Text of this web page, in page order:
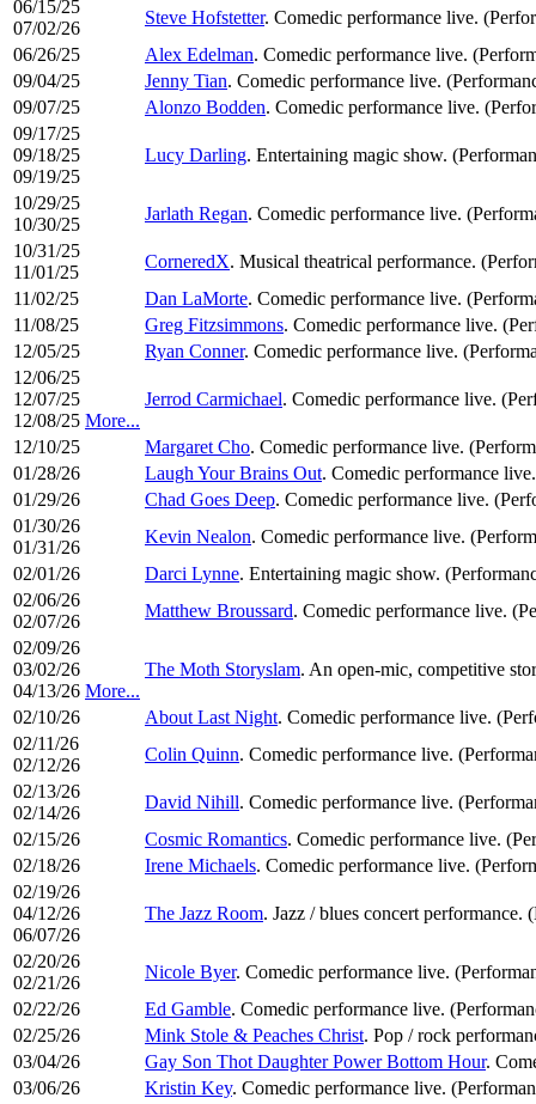
06/15/25
07/02/26
Steve Hofstetter. Comedic performance live.
06/26/25
Alex Edelman. Comedic performance live.
09/04/25
Jenny Tian. Comedic performance live.
09/07/25
Alonzo Bodden. Comedic performance live.
09/17/25
09/18/25
09/19/25
Lucy Darling. Entertaining magic show.
10/29/25
10/30/25
Jarlath Regan. Comedic performance live.
10/31/25
11/01/25
CorneredX. Musical theatrical performance.
11/02/25
Dan LaMorte. Comedic performance live.
11/08/25
Greg Fitzsimmons. Comedic performance live.
12/05/25
Ryan Conner. Comedic performance live.
12/06/25
12/07/25
12/08/25 More...
Jerrod Carmichael. Comedic performance live.
12/10/25 Margaret Cho. Comedic performance live.
01/28/26
Laugh Your Brains Out. Comedic performance
01/29/26
Chad Goes Deep. Comedic performance live.
01/30/26
01/31/26
Kevin Nealon. Comedic performance live.
02/01/26
Darci Lynne. Entertaining magic show.
02/06/26
02/07/26
Matthew Broussard. Comedic performance live.
02/09/26
03/02/26
04/13/26 More...
The Moth Storyslam. An open-mic, competitive
02/10/26 About Last Night. Comedic performance live.
02/11/26
02/12/26
Colin Quinn. Comedic performance live.
02/13/26
02/14/26
David Nihill. Comedic performance live.
02/15/26
Cosmic Romantics. Comedic performance live.
02/18/26
Irene Michaels. Comedic performance live.
02/19/26
04/12/26
06/07/26
The Jazz Room. Jazz / blues concert performance.
02/20/26
02/21/26
Nicole Byer. Comedic performance live.
02/22/26
Ed Gamble. Comedic performance live.
02/25/26
Mink Stole & Peaches Christ. Pop / rock
03/04/26
Gay Son Thot Daughter Power Bottom Hour.
03/06/26
Kristin Key. Comedic performance live.